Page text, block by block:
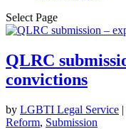
Select Page
QLRC
convictions
by LGBTI Legal Service |
Reform, Submission